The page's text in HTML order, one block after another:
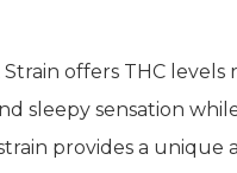
Strain offers THC
sleepy sensation
provides a unique